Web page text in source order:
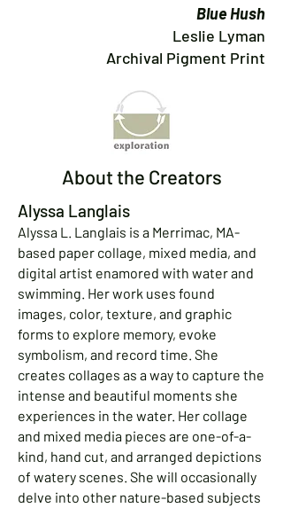
Blue Hush
Leslie Lyman
Archival Pigment Print
About the Creators
Alyssa Langlais
Alyssa L. Langlais is a Merrimac, MA-
based paper collage, mixed media, and
digital artist enamored with water and
swimming. Her work uses found
images, color, texture, and graphic
forms to explore memory, evoke
symbolism, and record time. She
creates collages as a way to capture the
intense and beautiful moments she
experiences in the water. Her collage
and mixed media pieces are one-of-a-
kind, hand cut, and arranged depictions
of watery scenes. She will occasionally
delve into other nature-based subjects